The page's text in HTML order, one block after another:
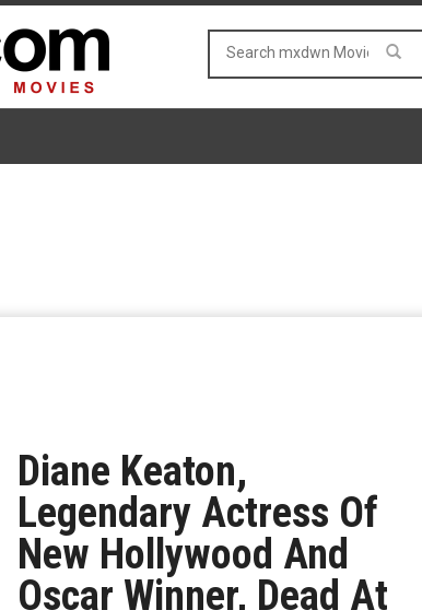
Diane Keaton,
Legendary Actress Of
New Hollywood And
Oscar Winner, Dead At